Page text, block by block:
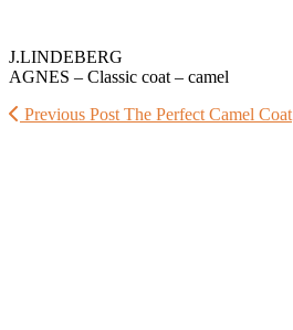
J.LINDEBERG
AGNES – Classic coat – camel
Previous Post The Perfect Camel Coat